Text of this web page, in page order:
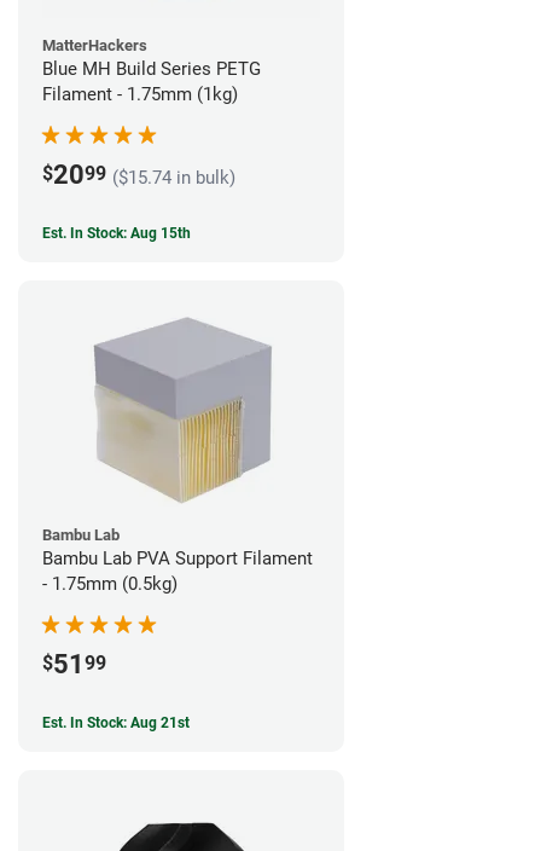
MatterHackers
Blue MH Build Series PETG
Filament - 1.75mm (1kg)
$2099 ($15.74 in bulk)
Est. In Stock: Aug 15th
Bambu Lab
Bambu Lab PVA Support Filament
- 1.75mm (0.5kg)
$51 99
Est. In Stock: Aug 21st